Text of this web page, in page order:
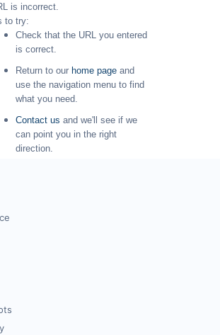
Paper
is incorrect.
to try:
Check that the URL you entered
is correct.
Return to our home page and
use the navigation menu to find
what you need.
Contact us and we'll see if we
can point you in the right
direction.